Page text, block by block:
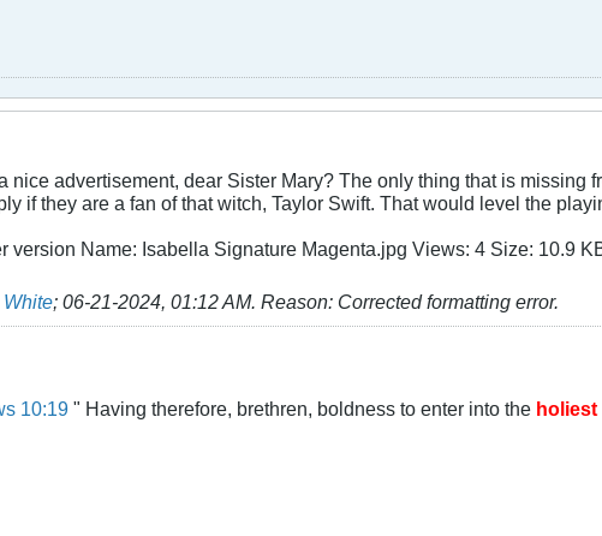
nice advertisement, dear Sister Mary? The only thing that is missing
if they are a fan of that witch, Taylor Swift. That would level the
; 06-21-2024, 01:12 AM. Reason: Corrected formatting error.
10:19" Having therefore, brethren, boldness to enter into the holiest